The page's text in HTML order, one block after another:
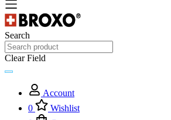
Search
Clear Field
Account
0
Wishlist